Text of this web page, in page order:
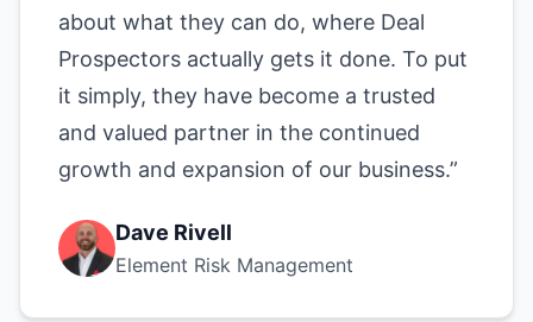
about what they can do, where Deal
Prospectors actually gets it done. To put
it simply, they have become a trusted
and valued partner in the continued
growth and expansion of our business.”
Dave Rivell
Element Risk Management